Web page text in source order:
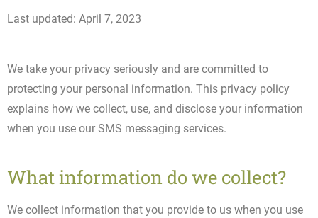
Last updated: April 7, 2023
We take your privacy seriously and are committed to
protecting your personal information. This privacy policy
explains how we collect, use, and disclose your information
when you use our SMS messaging services.
What information do we collect?
We collect information that you provide to us when you use